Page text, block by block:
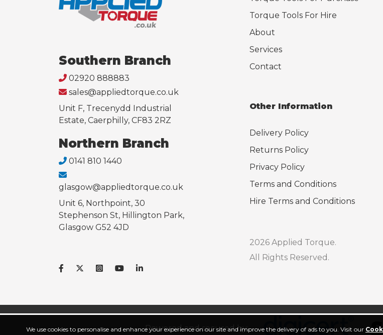
Southern Branch
02920 888883
sales@appliedtorque.co.uk
Unit F, Trecenydd Industrial
Estate, Caerphilly, CF83 2RZ
Northern Branch
0141 810 1440
glasgow@appliedtorque.co.uk
Unit 6, Northpoint, 30
Stephenson St, Hillington Park,
Glasgow G52 4JD
Torque Tools For Hire
About
Services
Contact
Other Information
Delivery Policy
Returns Policy
Privacy Policy
Terms and Conditions
Hire Terms and Conditions
2026 Applied Torque.
All Rights Reserved.
Powered and secured by:
We use cookies to personalise and enhance your experience on our site and improve the delivery of ads to you. Visit our